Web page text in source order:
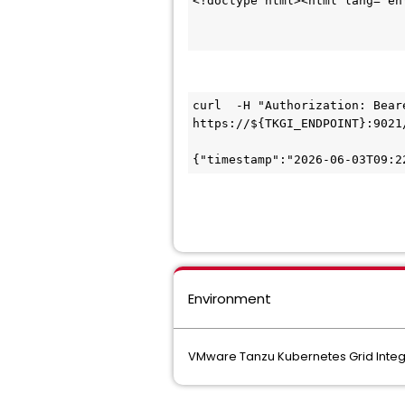
curl  -H "Authorization:
https://
{"timestamp":"2026-06-
Environment
VMware Tanzu Kubernetes Grid